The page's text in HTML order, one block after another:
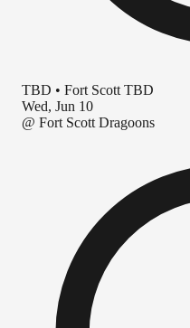
TBD • Fort Scott TBD
Wed, Jun 10
@ Fort Scott Dragoons